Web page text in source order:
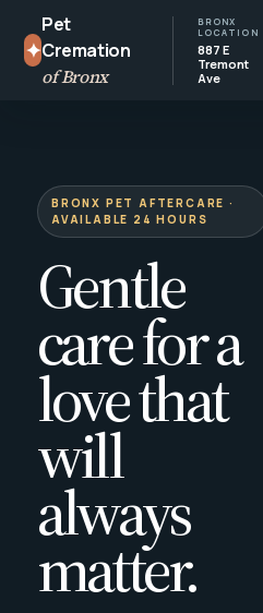
✦
Pet
Cremation
of Bronx
BRONX
LOCATION
887 E
Tremont
Ave
BRONX PET AFTERCARE ·
AVAILABLE 24 HOURS
Gentle
care for a
love that
will
always
matter.